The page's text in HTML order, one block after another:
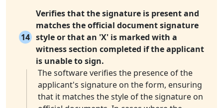
14
Verifies that the signature is present and
matches the official document signature
style or that an 'X' is marked with a
witness section completed if the applicant
is unable to sign.
The software verifies the presence of the
applicant's signature on the form, ensuring
that it matches the style of the signature on